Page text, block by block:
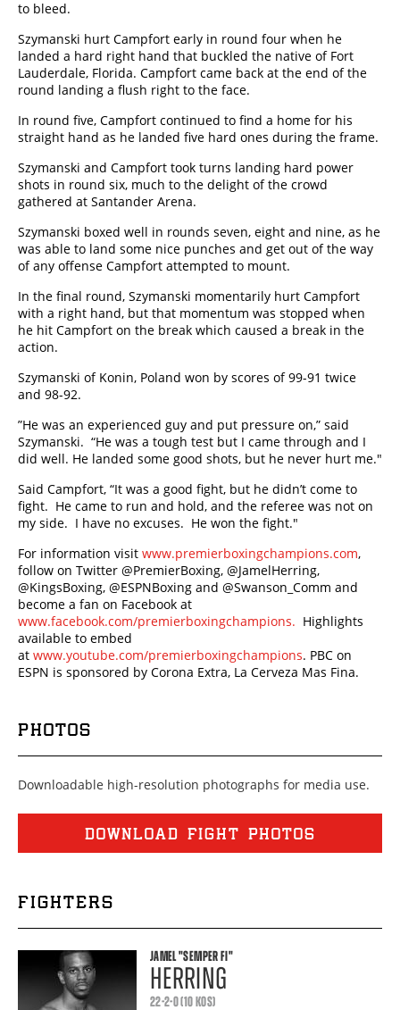
to bleed.
Szymanski hurt Campfort early in round four when he
landed a hard right hand that buckled the native of Fort
Lauderdale, Florida. Campfort came back at the end of the
round landing a flush right to the face.
In round five, Campfort continued to find a home for his
straight hand as he landed five hard ones during the frame.
Szymanski and Campfort took turns landing hard power
shots in round six, much to the delight of the crowd
gathered at Santander Arena.
Szymanski boxed well in rounds seven, eight and nine, as he
was able to land some nice punches and get out of the way
of any offense Campfort attempted to mount.
In the final round, Szymanski momentarily hurt Campfort
with a right hand, but that momentum was stopped when
he hit Campfort on the break which caused a break in the
action.
Szymanski of Konin, Poland won by scores of 99-91 twice
and 98-92.
”He was an experienced guy and put pressure on,” said
Szymanski. “He was a tough test but I came through and I
did well. He landed some good shots, but he never hurt me."
Said Campfort, “It was a good fight, but he didn’t come to
fight. He came to run and hold, and the referee was not on
my side. I have no excuses. He won the fight."
For information visit www.premierboxingchampions.com,
follow on Twitter @PremierBoxing, @JamelHerring,
@KingsBoxing, @ESPNBoxing and @Swanson_Comm and
become a fan on Facebook at
www.facebook.com/premierboxingchampions. Highlights
available to embed
at www.youtube.com/premierboxingchampions. PBC on
ESPN is sponsored by Corona Extra, La Cerveza Mas Fina.
PHOTOS
Downloadable high-resolution photographs for media use.
DOWNLOAD FIGHT PHOTOS
FIGHTERS
JAMEL"SEMPER FI"
HERRING
22-2-0 (10 KOS)